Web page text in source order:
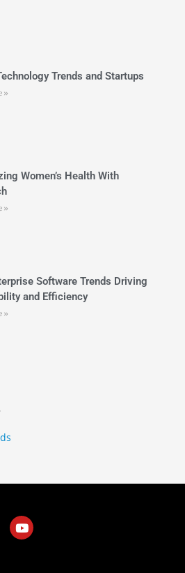
Trends and Startups
»
Women’s Health With
»
Software Trends Driving
and Efficiency
»